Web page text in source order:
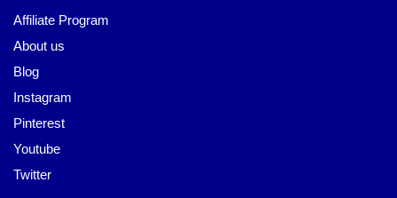
Affiliate Program
About us
Blog
Instagram
Pinterest
Youtube
Twitter